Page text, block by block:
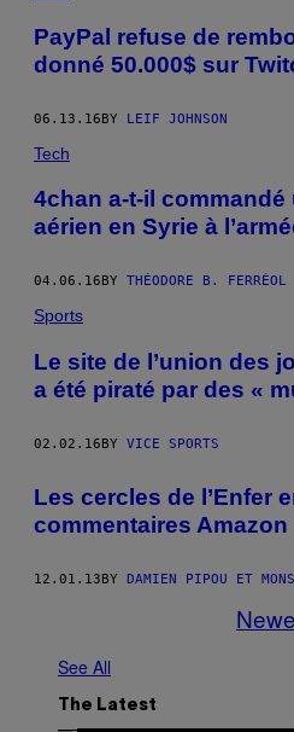
PayPal refuse de
donné 50.000$ sur
06.13.16BY LEIF JOHNSON
Tech
4chan a-t-il
aérien en Syrie à
04.06.16 BY THÉODORE B. FERRÉOL
Sports
Le site de l’union des
a été piraté par des «
02.02.16BY VICE SPORTS
Les cercles de l’Enfer
commentaires Amazon
12.01.13 BY DAMIEN PIPOU ET
See All
The Latest